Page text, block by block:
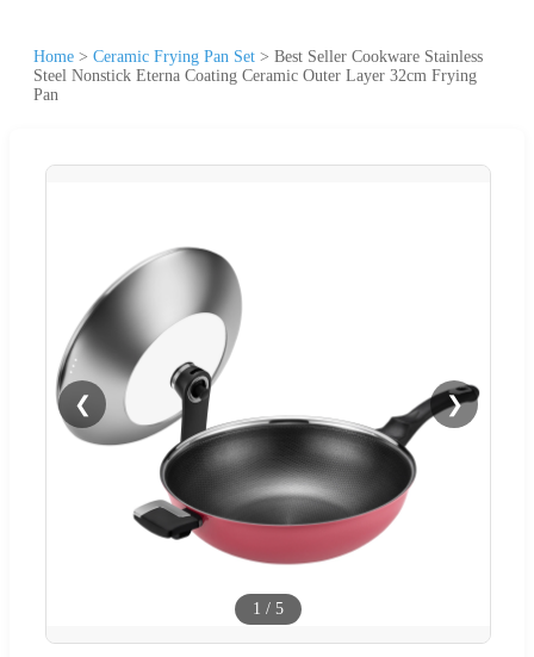
Home > Ceramic Frying Pan Set > Best Seller Cookware Stainless
Steel Nonstick Eterna Coating Ceramic Outer Layer 32cm Frying
Pan
❮ ❯
1 / 5